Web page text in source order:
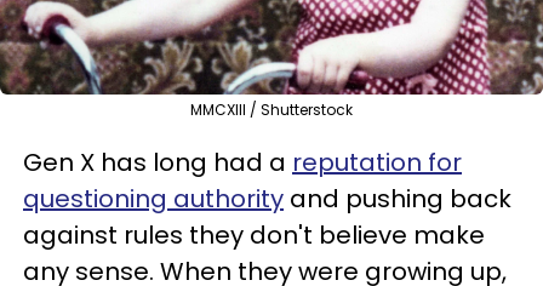
MMCXIII / Shutterstock
Gen X has long had a reputation for
questioning authority and pushing back
against rules they don't believe make
any sense. When they were growing up,